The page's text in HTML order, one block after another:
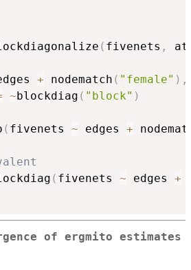
( fivenets ,
+ nodematch ( "female" ) ,
~blockdiag ( "block" )
( fivenets ~ edges +
( fivenets ~ edges +
of ergmito estimates